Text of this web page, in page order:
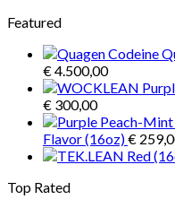
Featured
€4.500,00Price
range:
through
€ 4.500,00
€ 300,00
Flavor (16oz)€
Top Rated